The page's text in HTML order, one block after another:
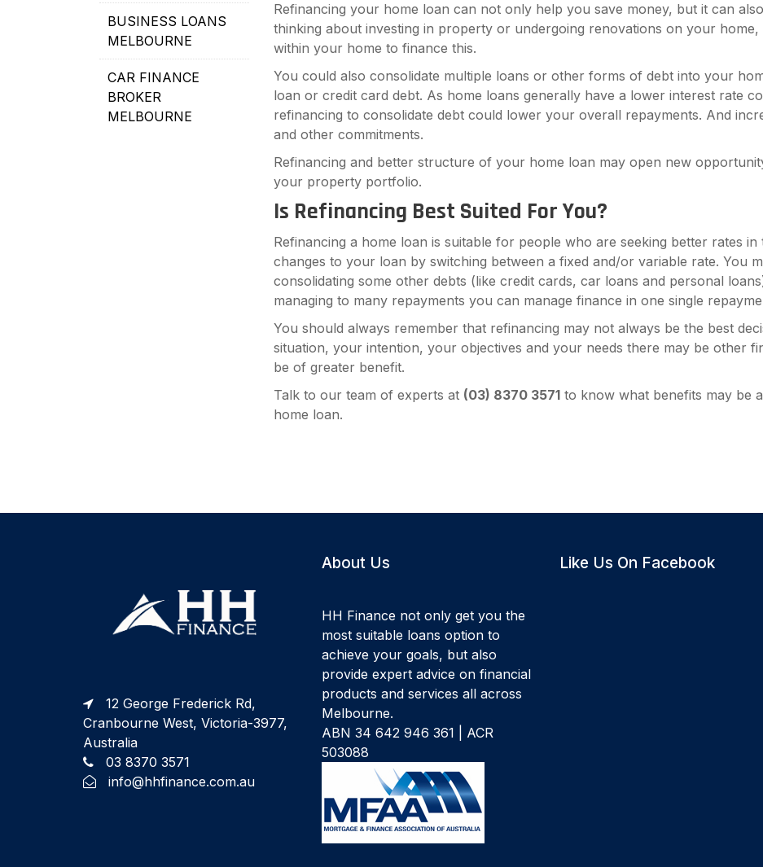
BUSINESS LOANS
MELBOURNE
CAR FINANCE
BROKER
MELBOURNE
Refinancing your home loan can not only help you save money, but it can
thinking about investing in property or undergoing renovations on your
within your home to finance this.
You could also consolidate multiple loans or other forms of debt into your
loan or credit card debt. As home loans generally have a lower interest rate
refinancing to consolidate debt could lower your overall repayments. And
and other commitments.
Refinancing and better structure of your home loan may open new
your property portfolio.
Is Refinancing Best Suited For You?
Refinancing a home loan is suitable for people who are seeking better rates
changes to your loan by switching between a fixed and/or variable rate. You
consolidating some other debts (like credit cards, car loans and personal
managing to many repayments you can manage finance in one single
You should always remember that refinancing may not always be the best
situation, your intention, your objectives and your needs there may be other
be of greater benefit.
Talk to our team of experts at (03) 8370 3571 to know what benefits may be
home loan.
12 George Frederick Rd,
Cranbourne West, Victoria-3977,
Australia
03 8370 3571
info@hhfinance.com.au
About Us
HH Finance not only get you the
most suitable loans option to
achieve your goals, but also
provide expert advice on financial
products and services all across
Melbourne.
ABN 34 642 946 361 | ACR
503088
Like Us On Facebook